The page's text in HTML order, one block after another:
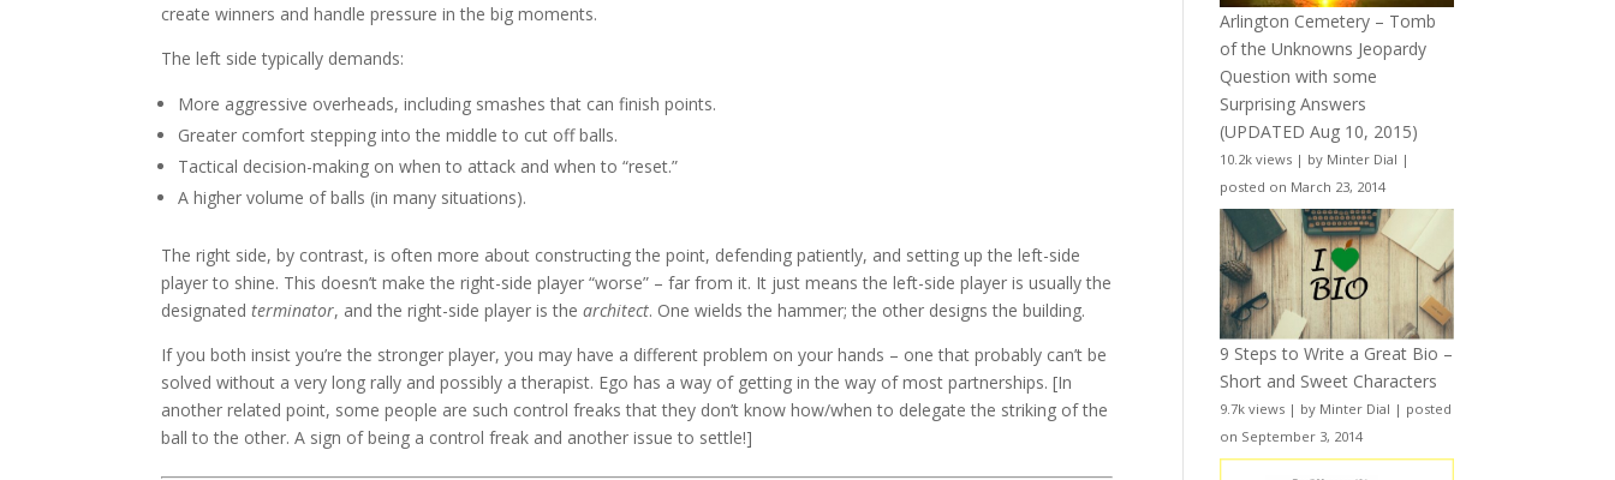
create winners and handle pressure in the big moments.
The left side typically demands:
More aggressive overheads, including smashes that can finish points.
Greater comfort stepping into the middle to cut off balls.
Tactical decision-making on when to attack and when to “reset.”
A higher volume of balls (in many situations).
The right side, by contrast, is often more about constructing the point, defending patiently, and setting up the left-side
player to shine. This doesn’t make the right-side player “worse” – far from it. It just means the left-side player is usually the
designatedterminator, and the right-side player is thearchitect. One wields the hammer; the other designs the building.
If you both insist you’re the stronger player, you may have a different problem on your hands – one that probably can’t be
solved without a very long rally and possibly a therapist. Ego has a way of getting in the way of most partnerships. [In
another related point, some people are such control freaks that they don’t know how/when to delegate the striking of the
ball to the other. A sign of being a control freak and another issue to settle!]
Arlington Cemetery – Tomb
of the Unknowns Jeopardy
Question with some
Surprising Answers
(UPDATED Aug 10, 2015)
10.2k views | by Minter Dial |
posted on March 23, 2014
9 Steps to Write a Great Bio –
Short and Sweet Characters
9.7k views | by Minter Dial | posted
on September 3, 2014